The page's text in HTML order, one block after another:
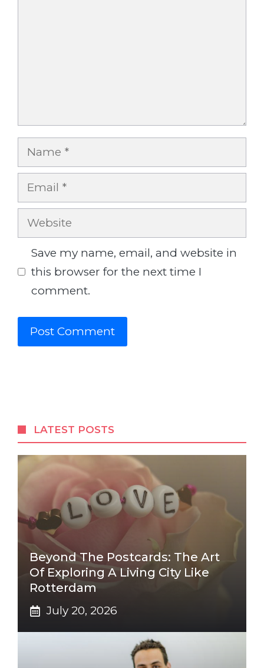
Name
Email
Website
Save my name, email, and website in
this browser for the next time I
comment.
LATEST POSTS
Beyond The Postcards: The Art
Of Exploring A Living City Like
Rotterdam
July 20, 2026